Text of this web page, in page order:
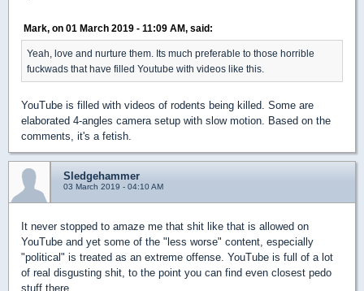
Mark, on 01 March 2019 - 11:09 AM, said:
Yeah, love and nurture them. Its much preferable to those horrible
fuckwads that have filled Youtube with videos like this.
YouTube is filled with videos of rodents being killed. Some are
elaborated 4-angles camera setup with slow motion. Based on the
comments, it's a fetish.
Sledgehammer
03 March 2019 - 04:10 AM
It never stopped to amaze me that shit like that is allowed on
YouTube and yet some of the "less worse" content, especially
"political" is treated as an extreme offense. YouTube is full of a lot
of real disgusting shit, to the point you can find even closest pedo
stuff there.